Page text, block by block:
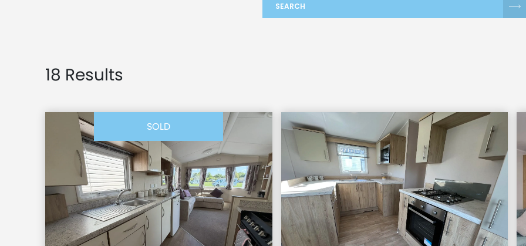
SEARCH
18 Results
SOLD